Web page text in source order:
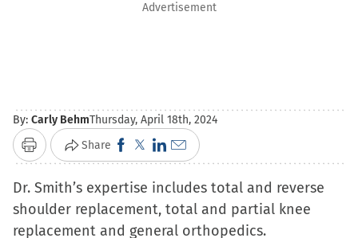
Advertisement
By: Carly BehmThursday, April 18th, 2024
Print Share Click
to
share
on
Facebook
Click
to
share
on
X
Click
to
share
on
LinkedIn
Click
to
email
a
link
Dr. Smith’s expertise includes total and reverse
shoulder replacement, total and partial knee
replacement and general orthopedics.